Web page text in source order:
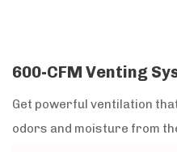
600-CFM Venting
Get powerful ventilation
odors and moisture from